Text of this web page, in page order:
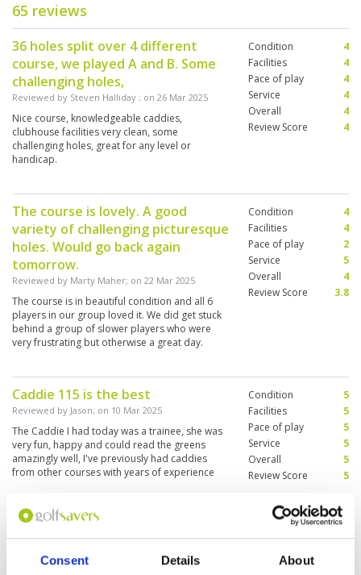
Consent Details About
65 reviews
36 holes split over 4 different
course, we played A and B. Some
challenging holes,
Reviewed by Steven Halliday ; on 26 Mar 2025
Nice course, knowledgeable caddies,
clubhouse facilities very clean, some
challenging holes, great for any level or
handicap.
Condition
4
Facilities
4
Pace of play
4
Service
4
Overall
4
Review Score
4
The course is lovely. A good
variety of challenging picturesque
holes. Would go back again
tomorrow.
Reviewed by Marty Maher; on 22 Mar 2025
The course is in beautiful condition and all 6
players in our group loved it. We did get stuck
behind a group of slower players who were
very frustrating but otherwise a great day.
Condition
4
Facilities
4
Pace of play
2
Service
5
Overall
4
Review Score
3.8
Caddie 115 is the best
Reviewed by Jason; on 10 Mar 2025
The Caddie I had today was a trainee, she was
very fun, happy and could read the greens
amazingly well, I've previously had caddies
from other courses with years of experience
in english, highly recommend her and made the
whole experience at Burapha amazing. Course
is in great condition also.
Condition
5
Facilities
5
Pace of play
5
Service
5
Overall
5
Review Score
5
Better this year than a few years
ago when I last played the course.
Condition
4
Facilities